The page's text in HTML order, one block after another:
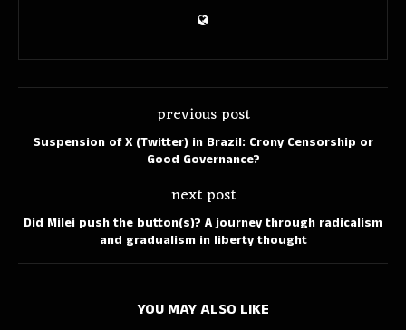
previous post
Suspension of X (Twitter) in Brazil: Crony Censorship or
Good Governance?
next post
Did Milei push the button(s)? A journey through radicalism
and gradualism in liberty thought
YOU MAY ALSO LIKE